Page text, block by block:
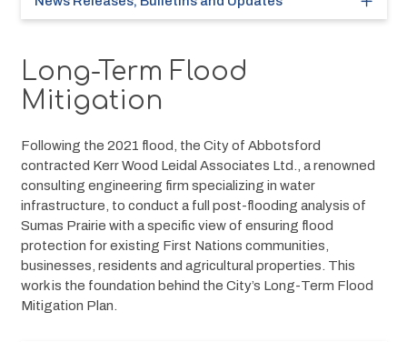
Long-Term Flood
Mitigation
Following the 2021 flood, the City of Abbotsford
contracted Kerr Wood Leidal Associates Ltd., a renowned
consulting engineering firm specializing in water
infrastructure, to conduct a full post-flooding analysis of
Sumas Prairie with a specific view of ensuring flood
protection for existing First Nations communities,
businesses, residents and agricultural properties. This
work is the foundation behind the City’s Long-Term Flood
Mitigation Plan.